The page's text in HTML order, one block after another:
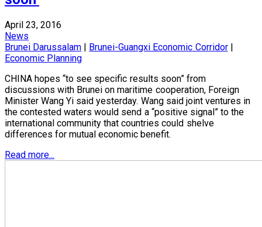
April 23, 2016
News
Brunei Darussalam | Brunei-Guangxi Economic Corridor|
Economic Planning
CHINA hopes “to see specific results soon” from
discussions with Brunei on maritime cooperation, Foreign
Minister Wang Yi said yesterday. Wang said joint ventures in
the contested waters would send a “positive signal” to the
international community that countries could shelve
differences for mutual economic benefit.
Read more...